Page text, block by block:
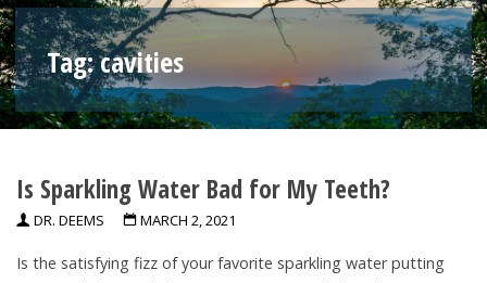
Tag:cavities
Is Sparkling Water Bad for My Teeth?
DR. DEEMS MARCH 2, 2021
Is the satisfying fizz of your favorite sparkling water putting